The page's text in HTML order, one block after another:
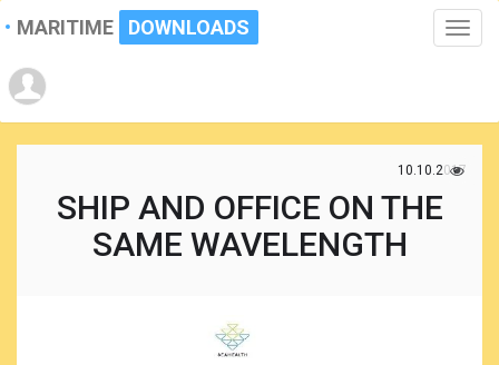
Toggle
MARITIME DOWNLOADS
10.10.2017
SHIP AND OFFICE ON THE
SAME WAVELENGTH